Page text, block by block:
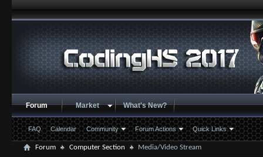
Forum
FAQ Calendar Community Forum Actions Quick Links
Market What's New?
Forum Computer Section Media/Video Stream